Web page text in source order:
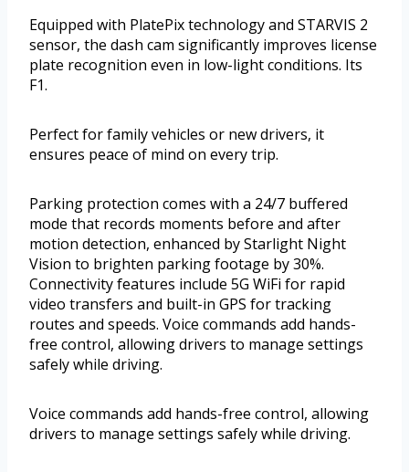
Equipped with PlatePix technology and STARVIS 2
sensor, the dash cam significantly improves license
plate recognition even in low-light conditions. Its
F1.
Perfect for family vehicles or new drivers, it
ensures peace of mind on every trip.
Parking protection comes with a 24/7 buffered
mode that records moments before and after
motion detection, enhanced by Starlight Night
Vision to brighten parking footage by 30%.
Connectivity features include 5G WiFi for rapid
video transfers and built-in GPS for tracking
routes and speeds. Voice commands add hands-
free control, allowing drivers to manage settings
safely while driving.
Voice commands add hands-free control, allowing
drivers to manage settings safely while driving.